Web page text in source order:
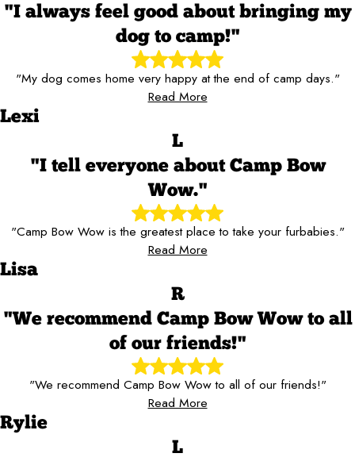
"I always feel good about bringing my
dog to camp!"
"My dog comes home very happy at the end of camp days."
Read More
Lexi
L
"I tell everyone about Camp Bow
Wow."
"Camp Bow Wow is the greatest place to take your furbabies."
Read More
Lisa
R
"We recommend Camp Bow Wow to all
of our friends!"
"We recommend Camp Bow Wow to all of our friends!"
Read More
Rylie
L